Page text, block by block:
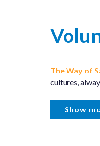
The Way of
cultures,
Show